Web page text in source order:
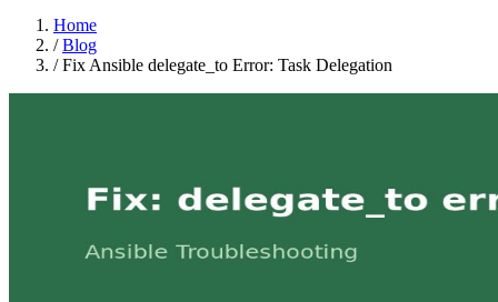
Home
/ Blog
/ Fix Ansible delegate_to Error: Task Delegation